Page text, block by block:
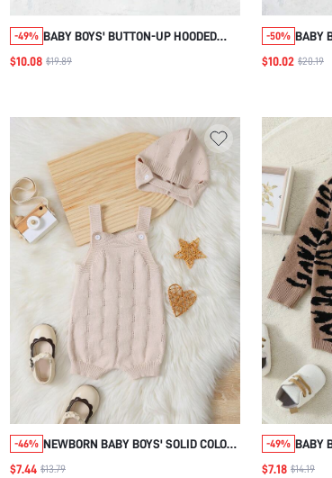
-49% BABY BOYS' BUTTON-UP HOODED
SWEATER JUMPSUIT
$10.08 $19.89
-50% BABY
$10.02 $20.19
-46% NEWBORN BABY BOYS' SOLID COLOR
KNITTED ROMPER WITH SUSPENDER
$7.44 $13.79
-49% BABY
PRINT
$7.18 $14.19